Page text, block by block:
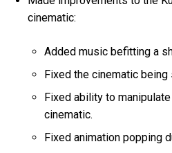
cinematic:
Added music befitting a
Fixed the cinematic being
Fixed ability to
cinematic.
Fixed animation popping